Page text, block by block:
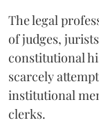
The legal
of judges,
constitutional
scarcely
institutional
clerks.